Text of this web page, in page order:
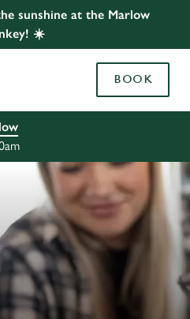
sunshine at the Marlow
☀️
BOOK